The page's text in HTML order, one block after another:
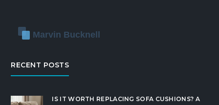
RECENT POSTS
IS IT WORTH REPLACING SOFA CUSHIONS? A